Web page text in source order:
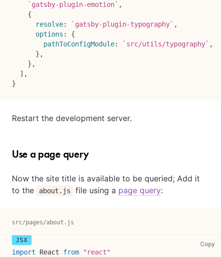
` gatsby-plugin-emotion` ,
{
resolve: ` gatsby-plugin-typography` ,
options :
{
pathToConfigModule: ` src/utils/typography` ,
} ,
} ,
] ,
}
Restart the development server.
Use a page query
Now the site title is available to be queried; Add it
to the
about.js file using a page query:
src/pages/about.js
Copy
import React from
"react"